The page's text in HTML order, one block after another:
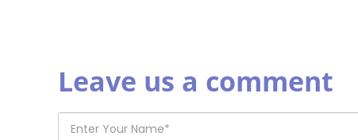
Leave us a comment